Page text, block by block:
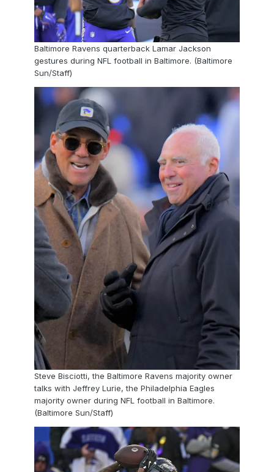
Baltimore Ravens quarterback Lamar Jackson
gestures during NFL football in Baltimore. (Baltimore
Sun/Staff)
Steve Bisciotti, the Baltimore Ravens majority owner
talks with Jeffrey Lurie, the Philadelphia Eagles
majority owner during NFL football in Baltimore.
(Baltimore Sun/Staff)